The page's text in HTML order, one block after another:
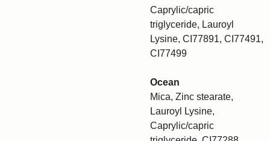
Caprylic/capric
triglyceride, Lauroyl
Lysine, CI77891, CI77491,
CI77499
Ocean
Mica, Zinc stearate,
Lauroyl Lysine,
Caprylic/capric